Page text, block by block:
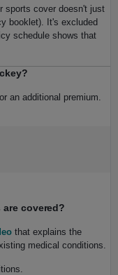
sports cover doesn't just
booklet). It's excluded
schedule shows that
an additional premium.
covered?
that explains the
medical conditions.